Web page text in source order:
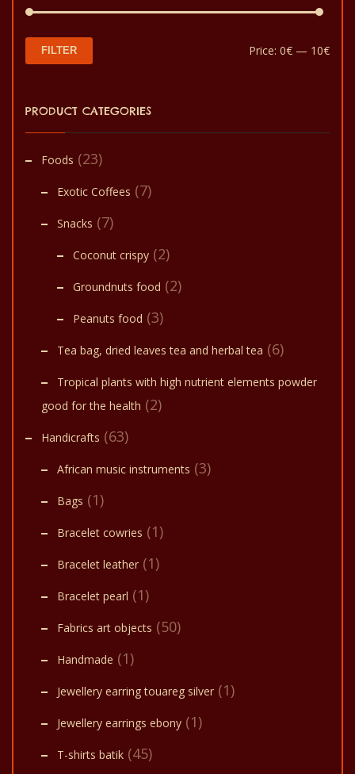
Min
Max
FILTER Price: 0€ — 10€
PRODUCT CATEGORIES
Foods (23)
Exotic Coffees (7)
Snacks (7)
Coconut crispy (2)
Groundnuts food (2)
Peanuts food (3)
Tea bag, dried leaves tea and herbal tea (6)
Tropical plants with high nutrient elements powder
good for the health (2)
Handicrafts (63)
African music instruments (3)
Bags (1)
Bracelet cowries (1)
Bracelet leather (1)
Bracelet pearl (1)
Fabrics art objects (50)
Handmade (1)
Jewellery earring touareg silver (1)
Jewellery earrings ebony (1)
T-shirts batik (45)